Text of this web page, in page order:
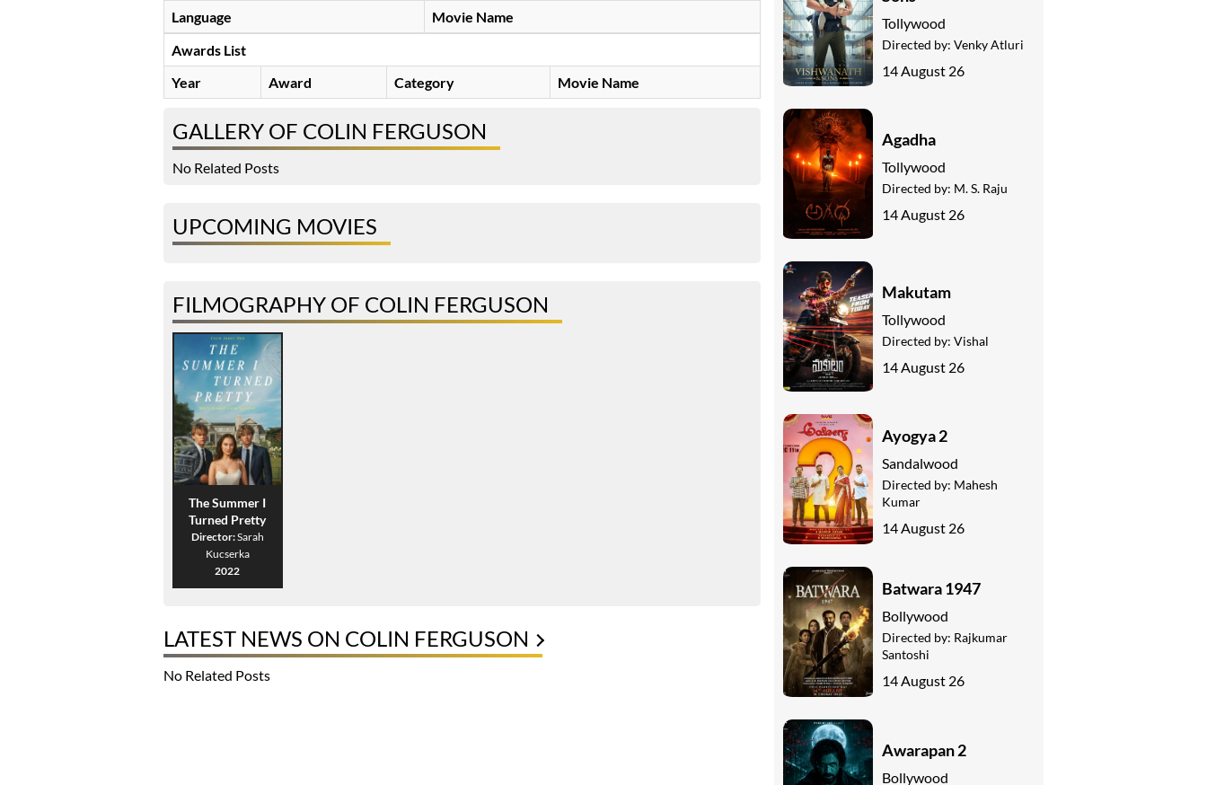
Language
Movie Name
Awards List
Year
Award Category Movie Name
GALLERY OF COLIN FERGUSON
No Related Posts
UPCOMING MOVIES
FILMOGRAPHY OF COLIN FERGUSON
The Summer I
Turned Pretty
Director:Sarah
Kucserka
2022
LATEST NEWS ON COLIN FERGUSON
No Related Posts
Tollywood
Directed by: Venky Atluri
14 August 26
Agadha
Tollywood
Directed by: M. S. Raju
14 August 26
Makutam
Tollywood
Directed by: Vishal
14 August 26
Ayogya 2
Sandalwood
Directed by: Mahesh
Kumar
14 August 26
Batwara 1947
Bollywood
Directed by: Rajkumar
Santoshi
14 August 26
Awarapan 2
Bollywood